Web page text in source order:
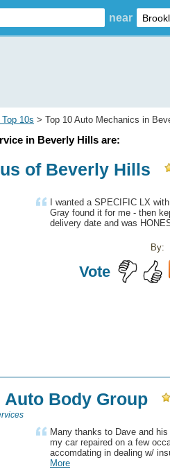
near
10s > Top 10 Auto Mechanics in
in Beverly Hills are:
of Beverly Hills
I wanted a SPECIFIC LX
Gray found it for me - then
delivery date and was
By:
Vote
Body Group
Many thanks to Dave and
my car repaired on a few
accomdating in dealing w/
More